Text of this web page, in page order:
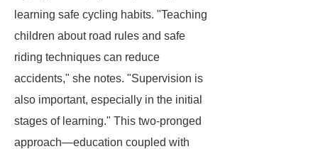
learning safe cycling habits. "Teaching
children about road rules and safe
riding techniques can reduce
accidents," she notes. "Supervision is
also important, especially in the initial
stages of learning." This two-pronged
approach—education coupled with